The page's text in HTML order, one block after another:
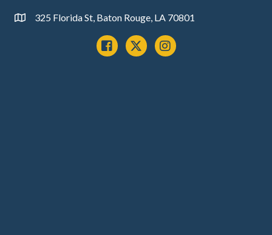
Address325 Florida St, Baton Rouge, LA 70801
Facebook
x instagram